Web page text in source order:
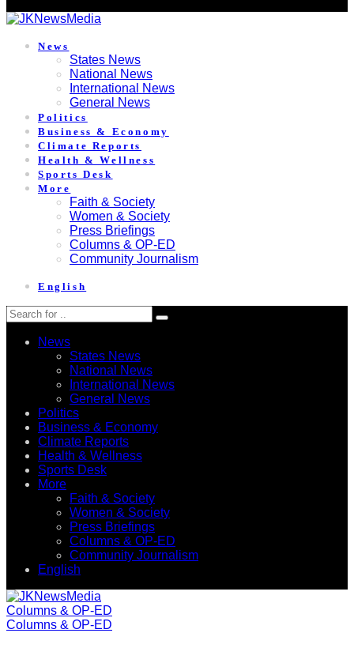
News
States News
National News
International News
General News
Politics
Business & Economy
Climate Reports
Health & Wellness
Sports Desk
More
Faith & Society
Women & Society
Press Briefings
Columns & OP-ED
Community Journalism
English
News
States News
National News
International News
General News
Politics
Business & Economy
Climate Reports
Health & Wellness
Sports Desk
More
Faith & Society
Women & Society
Press Briefings
Columns & OP-ED
Community Journalism
English
Columns & OP-ED
Columns & OP-ED